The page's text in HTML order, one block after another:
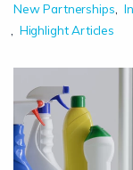
New Partnerships
Highlight Articles